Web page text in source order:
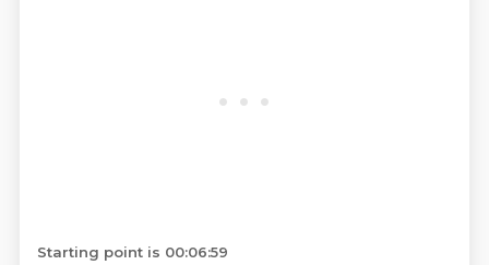
Starting point is 00:06:59